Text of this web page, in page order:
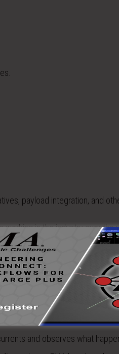
payload integration, and
working in the industry over the
to really answer those
lightning, and lightning fuel
and observes what